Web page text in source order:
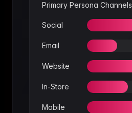
Primary Persona Channels
Social
Email
Website
In-Store
Mobile